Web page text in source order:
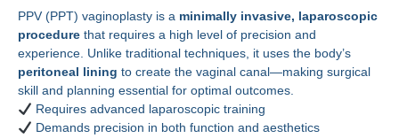
PPV (PPT) vaginoplasty is a minimally invasive, laparoscopic
procedure that requires a high level of precision and
experience. Unlike traditional techniques, it uses the body’s
peritoneal lining to create the vaginal canal—making surgical
skill and planning essential for optimal outcomes.
Requires advanced laparoscopic training
Demands precision in both function and aesthetics